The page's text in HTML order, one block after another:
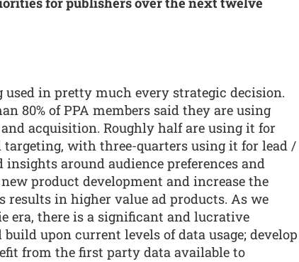
used in pretty much every strategic decision.
80% of PPA members said they are using
acquisition. Roughly half are using it for
with three-quarters using it for lead /
insights around audience preferences and
product development and increase the
results in higher value ad products. As we
era, there is a significant and lucrative
upon current levels of data usage; develop
from the first party data available to